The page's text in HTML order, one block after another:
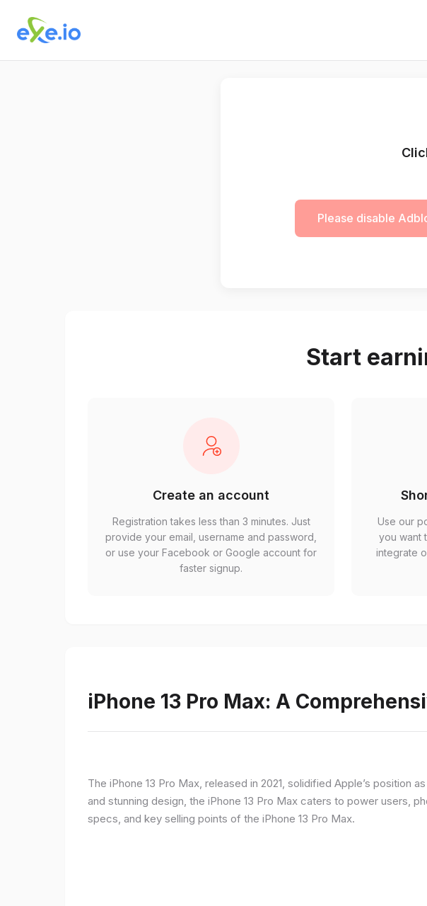
Please disable
Start
Create an account
Registration takes less than 3 minutes. Just
provide your email, username and password,
or use your Facebook or Google account for
faster signup.
Use our
you want
integrate
iPhone 13 Pro Max: A
The iPhone 13 Pro Max, released in 2021, solidified Apple’s
and stunning design, the iPhone 13 Pro Max caters to power users,
specs, and key selling points of the iPhone 13 Pro Max.